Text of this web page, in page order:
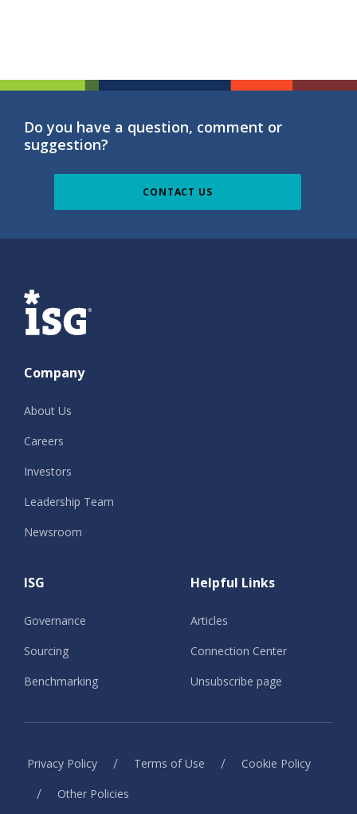
Do you have a question, comment or
suggestion?
CONTACT US
ISG
Company
About Us
Careers
Investors
Leadership Team
Newsroom
ISG
Governance
Sourcing
Benchmarking
Helpful Links
Articles
Connection Center
Unsubscribe page
Privacy Policy / Terms of Use / Cookie Policy
/ Other Policies